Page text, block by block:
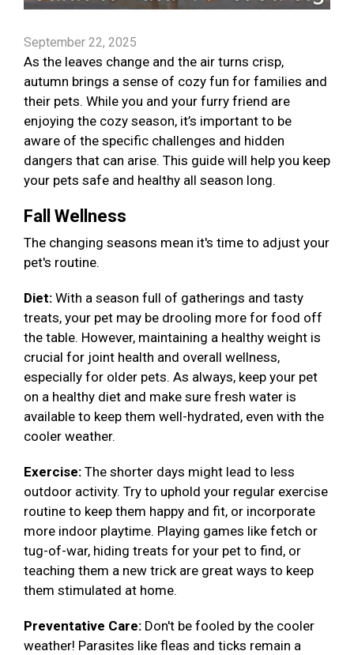
September 22, 2025
As the leaves change and the air turns crisp,
autumn brings a sense of cozy fun for families and
their pets. While you and your furry friend are
enjoying the cozy season, it’s important to be
aware of the specific challenges and hidden
dangers that can arise. This guide will help you keep
your pets safe and healthy all season long.
Fall Wellness
The changing seasons mean it's time to adjust your
pet's routine.
Diet: With a season full of gatherings and tasty
treats, your pet may be drooling more for food off
the table. However, maintaining a healthy weight is
crucial for joint health and overall wellness,
especially for older pets. As always, keep your pet
on a healthy diet and make sure fresh water is
available to keep them well-hydrated, even with the
cooler weather.
Exercise: The shorter days might lead to less
outdoor activity. Try to uphold your regular exercise
routine to keep them happy and fit, or incorporate
more indoor playtime. Playing games like fetch or
tug-of-war, hiding treats for your pet to find, or
teaching them a new trick are great ways to keep
them stimulated at home.
Preventative Care: Don't be fooled by the cooler
weather! Parasites like fleas and ticks remain a